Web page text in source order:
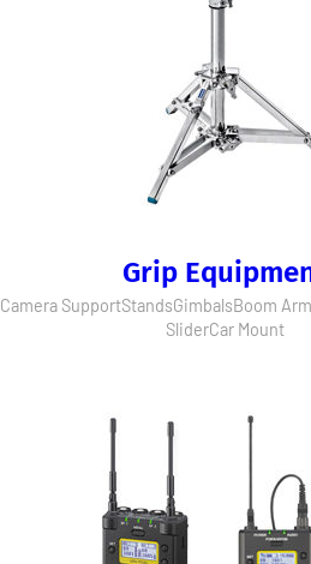
Grip
Camera SupportStandsGimbalsBoom
SliderCar Mount